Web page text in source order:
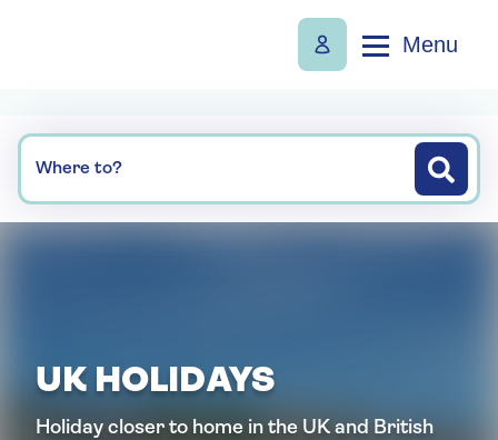
Menu
Where to?
UK HOLIDAYS
Holiday closer to home in the UK and British